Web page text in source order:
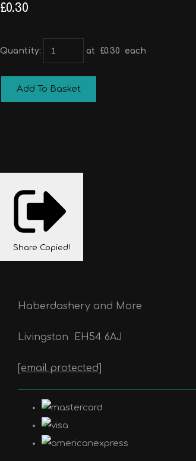
£0.30
Quantity: at £0.30 each
Add To Basket
Share Copied!
Haberdashery and More
Livingston EH54 6AJ
[email protected]